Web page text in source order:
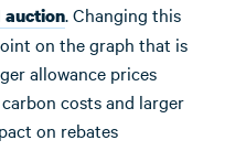
auction. Changing this
on the graph that is
allowance prices
costs and larger
on rebates